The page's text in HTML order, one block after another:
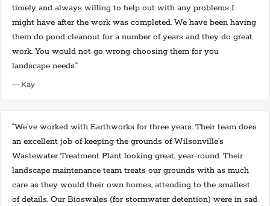
timely and always willing to help out with any problems I
might have after the work was completed. We have been having
them do pond cleanout for a number of years and they do great
work. You would not go wrong choosing them for you
landscape needs.”
— Kay
“We’ve worked with Earthworks for three years. Their team does
an excellent job of keeping the grounds of Wilsonville’s
Wastewater Treatment Plant looking great, year-round. Their
landscape maintenance team treats our grounds with as much
care as they would their own homes, attending to the smallest
of details. Our Bioswales (for stormwater detention) were in sad